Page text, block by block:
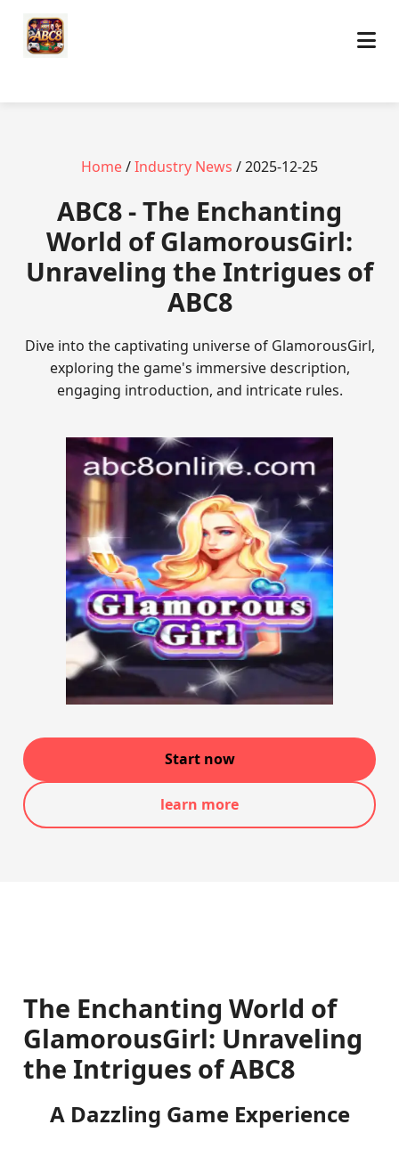
Home/Industry News / 2025-12-25
ABC8 - The Enchanting
World of GlamorousGirl:
Unraveling the Intrigues of
ABC8
Dive into the captivating universe of GlamorousGirl,
exploring the game's immersive description,
engaging introduction, and intricate rules.
Start now
learn more
The Enchanting World of
GlamorousGirl: Unraveling
the Intrigues of ABC8
A Dazzling Game Experience